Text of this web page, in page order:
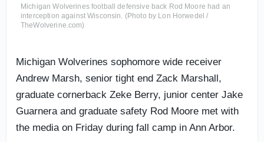
Michigan Wolverines football defensive back Rod Moore had an
interception against Wisconsin. (Photo by Lon Horwedel /
TheWolverine.com)
Michigan Wolverines sophomore wide receiver
Andrew Marsh, senior tight end Zack Marshall,
graduate cornerback Zeke Berry, junior center Jake
Guarnera and graduate safety Rod Moore met with
the media on Friday during fall camp in Ann Arbor.